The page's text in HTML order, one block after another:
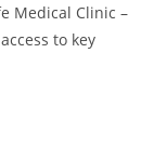
Medical Clinic –
to key